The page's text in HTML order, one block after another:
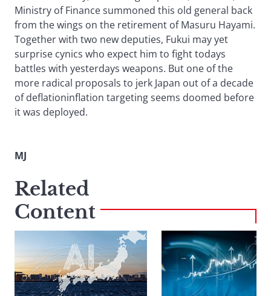
Ministry of Finance summoned this old general back
from the wings on the retirement of Masuru Hayami.
Together with two new deputies, Fukui may yet
surprise cynics who expect him to fight todays
battles with yesterdays weapons. But one of the
more radical proposals to jerk Japan out of a decade
of deflationinflation targeting seems doomed before
it was deployed.
MJ
Related
Content